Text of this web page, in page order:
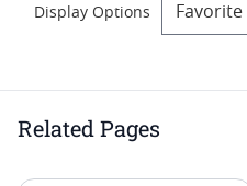
Display Options
Related Pages